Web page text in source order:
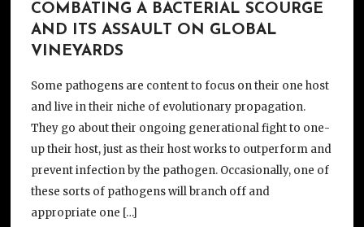
COMBATING A BACTERIAL SCOURGE
AND ITS ASSAULT ON GLOBAL
VINEYARDS
Some pathogens are content to focus on their one host
and live in their niche of evolutionary propagation.
They go about their ongoing generational fight to one-
up their host, just as their host works to outperform and
prevent infection by the pathogen. Occasionally, one of
these sorts of pathogens will branch off and
appropriate one […]